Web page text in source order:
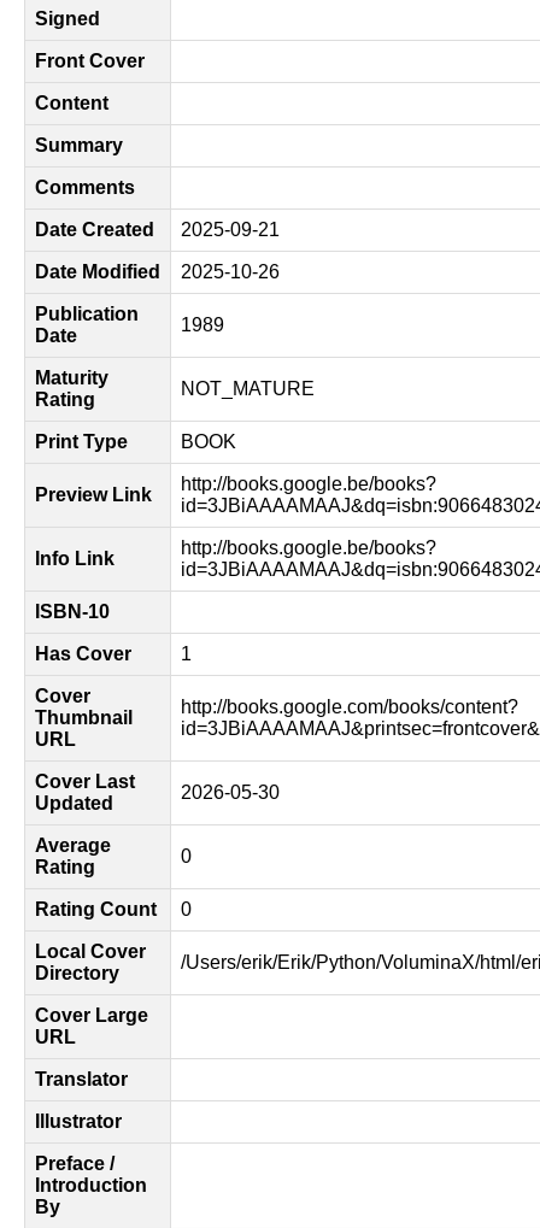
Signed
Front Cover
Content
Summary
Comments
Date Created 2025-09-21
Date Modified 2025-10-26
Publication
Date
1989
Maturity
Rating
NOT_MATURE
Print Type BOOK
Preview Link
http://books.google.be/books?
Info Link
http://books.google.be/books?
ISBN-10
Has Cover 1
Cover
Thumbnail
URL
http://books.google.com/books/content?
Cover Last
Updated
2026-05-30
Average
Rating
0
Rating Count 0
Local Cover
Directory
/Users/erik/Erik/Python/VoluminaX/html/
Cover Large
URL
Translator
Illustrator
Preface /
Introduction
By